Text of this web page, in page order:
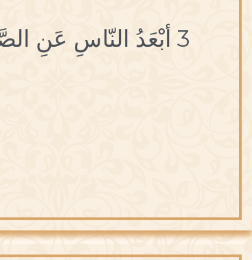
3 أبْعَدُ النّاسِ عَنِ الصَّلاحِ المُسْتَهْتَرُ بِاللَّهْوِ.